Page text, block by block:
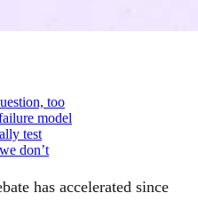
too
model
test
don’t
has accelerated since